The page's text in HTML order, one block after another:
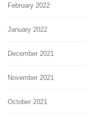
February 2022
January 2022
December 2021
November 2021
October 2021